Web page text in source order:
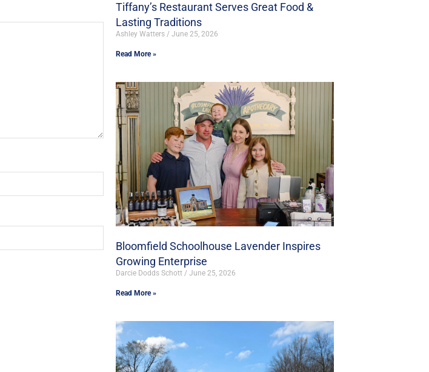
Tiffany’s Restaurant Serves Great Food &
Lasting Traditions
Ashley Watters June 25, 2026
Read More »
Bloomfield Schoolhouse Lavender Inspires
Growing Enterprise
Darcie Dodds Schott June 25, 2026
Read More »